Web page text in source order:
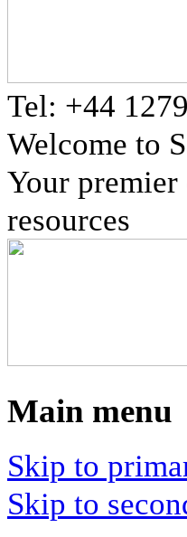
Tel: +44
Welcome to
Your
resources
Main menu
Skip to
Skip to